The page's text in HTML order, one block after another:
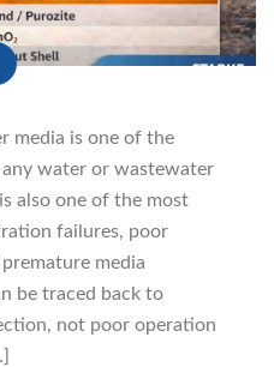
media is one of the
water or wastewater
also one of the most
failures, poor
media
be traced back to
not poor operation